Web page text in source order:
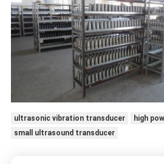
ultrasonic vibration transducer
high
small ultrasound transducer